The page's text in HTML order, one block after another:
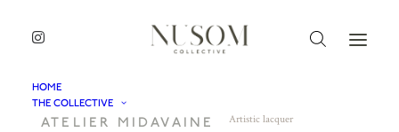
HOME
THE COLLECTIVE
ATELIER MIDAVAINE Artistic lacquer